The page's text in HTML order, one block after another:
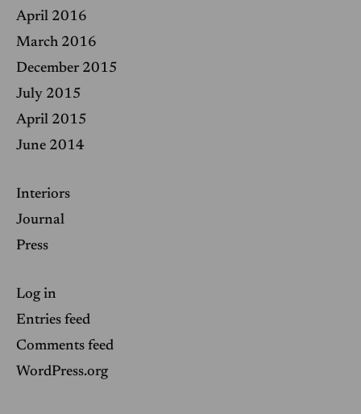
April 2016
March 2016
December 2015
July 2015
April 2015
June 2014
Interiors
Journal
Press
Log in
Entries feed
Comments feed
WordPress.org